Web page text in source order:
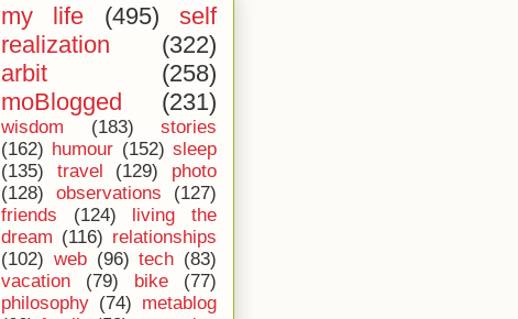
my life (495)
self
realization
(322)
arbit
(258)
moBlogged
(231)
wisdom (183)
stories
(162) humour (152) sleep
(135)
travel (129)
photo
(128)
observations
(127)
friends
(124)
living the
dream (116) relationships
(102) web (96) tech (83)
vacation
(79) bike
(77)
philosophy (74) metablog